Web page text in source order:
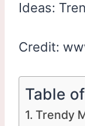
Credit:
Table
Trendy